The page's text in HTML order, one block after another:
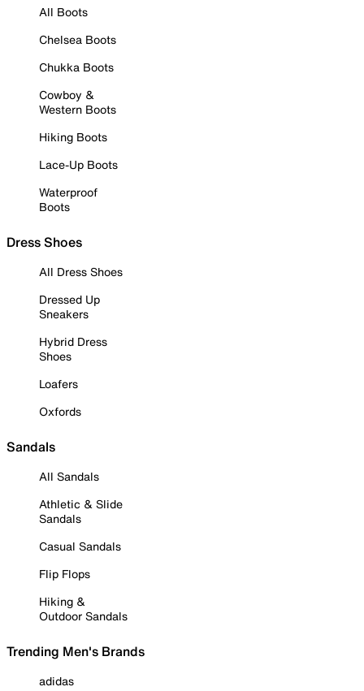
All Boots
Chelsea Boots
Chukka Boots
Cowboy &
Western Boots
Hiking Boots
Lace-Up Boots
Waterproof
Boots
Dress Shoes
All Dress Shoes
Dressed Up
Sneakers
Hybrid Dress
Shoes
Loafers
Oxfords
Sandals
All Sandals
Athletic & Slide
Sandals
Casual Sandals
Flip Flops
Hiking &
Outdoor Sandals
Trending Men's Brands
adidas